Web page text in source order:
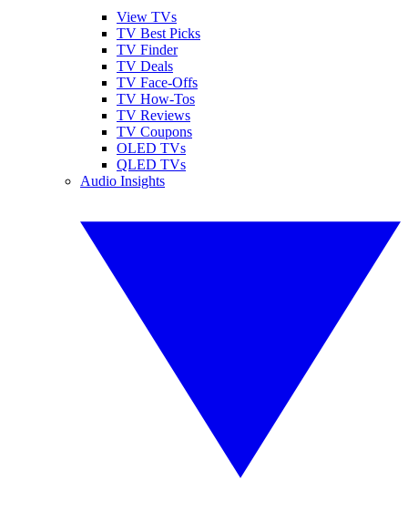
View TVs
TV Best Picks
TV Finder
TV Deals
TV Face-Offs
TV How-Tos
TV Reviews
TV Coupons
OLED TVs
QLED TVs
Audio Insights